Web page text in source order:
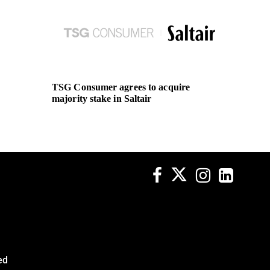
TSG Consumer agrees to acquire
majority stake in Saltair